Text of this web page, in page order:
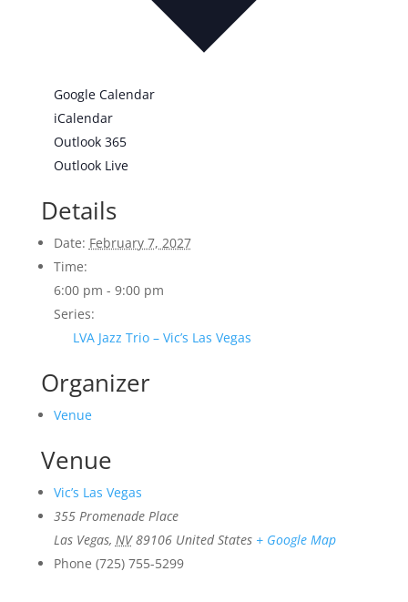
Google Calendar
iCalendar
Outlook 365
Outlook Live
Details
Date: February 7, 2027
Time:
6:00 pm - 9:00 pm
Series:
LVA Jazz Trio – Vic’s Las Vegas
Organizer
Venue
Venue
Vic’s Las Vegas
355 Promenade Place
Las Vegas, NV 89106 United States + Google Map
Phone (725) 755-5299